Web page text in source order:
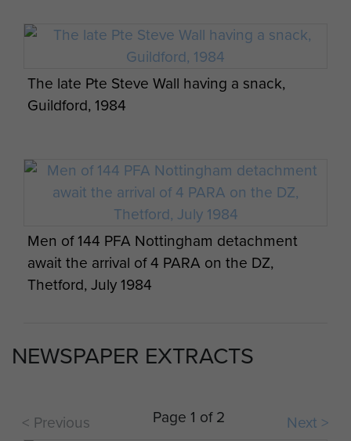
Weston on the Green, July 1984
The late Pte Steve Wall having a snack,
Guildford, 1984
Men of 144 PFA Nottingham detachment
await the arrival of 4 PARA on the DZ,
Thetford, July 1984
for 4 PARA during Exercise Brave Defender,
NEWSPAPER EXTRACTS
< Previous Page 1 of 2 Next >